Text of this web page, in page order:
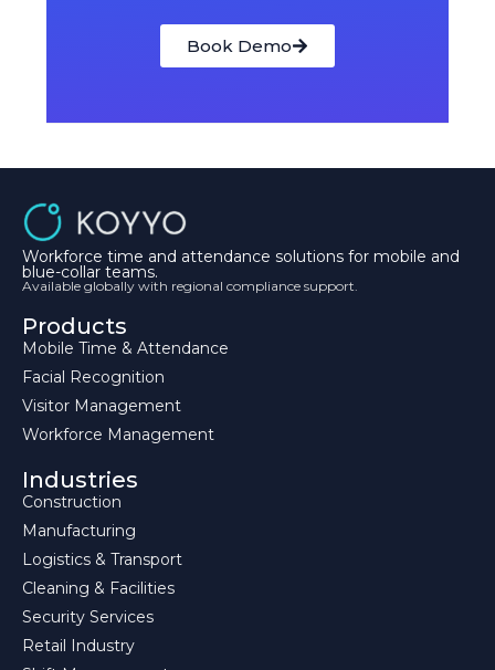
Book Demo
Workforce time and attendance solutions for mobile and
blue-collar teams.
Available globally with regional compliance support.
Products
Mobile Time & Attendance
Facial Recognition
Visitor Management
Workforce Management
Industries
Construction
Manufacturing
Logistics & Transport
Cleaning & Facilities
Security Services
Retail Industry